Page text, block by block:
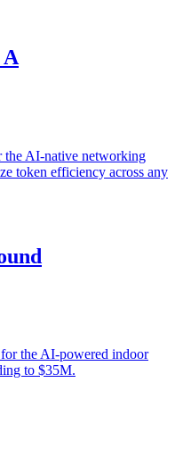
AI-native networking
token efficiency across any
the AI-powered indoor
to $35M.